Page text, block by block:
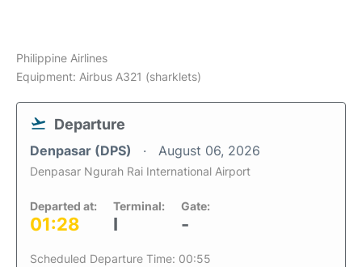
Philippine Airlines
Equipment: Airbus A321 (sharklets)
Departure
Denpasar (DPS) August 06, 2026
Denpasar Ngurah Rai International Airport
Departed at:
01:28
Terminal:
I
Gate:
-
Scheduled Departure Time: 00:55